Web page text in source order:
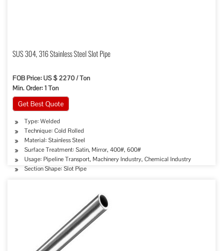
SUS 304, 316 Stainless Steel Slot Pipe
FOB Price: US $ 2270 / Ton
Min. Order: 1 Ton
Get Best Quote
Type: Welded
Technique: Cold Rolled
Material: Stainless Steel
Surface Treatment: Satin, Mirror, 400#, 600#
Usage: Pipeline Transport, Machinery Industry, Chemical Industry
Section Shape: Slot Pipe